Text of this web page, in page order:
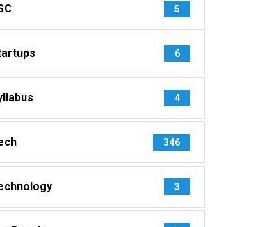
5
6
4
346
3